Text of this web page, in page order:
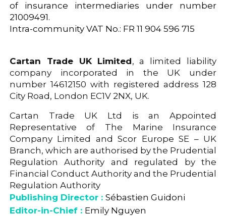
of insurance intermediaries under number
21009491.
Intra-community VAT No.: FR 11 904 596 715
Cartan Trade UK Limited, a limited liability
company incorporated in the UK under
number 14612150 with registered address 128
City Road, London EC1V 2NX, UK.
Cartan Trade UK Ltd is an Appointed
Representative of The Marine Insurance
Company Limited and Scor Europe SE – UK
Branch, which are authorised by the Prudential
Regulation Authority and regulated by the
Financial Conduct Authority and the Prudential
Regulation Authority
Publishing Director : Sébastien Guidoni
Editor-in-Chief : Emily Nguyen